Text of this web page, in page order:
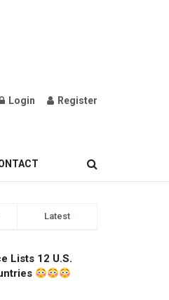
Login Register
Latest
Lists 12 U.S.